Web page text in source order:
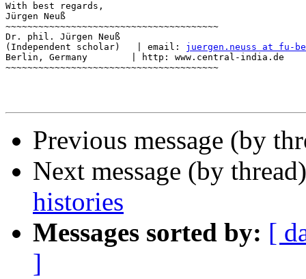
With best regards,
Jürgen Neuß
~~~~~~~~~~~~~~~~~~~~~~~~~~~~~~~~~~~~~~~
Dr. phil. Jürgen Neuß
(Independent scholar)   | email: juergen.neuss at fu-
Berlin, Germany	       | http: www.central-india.de
~~~~~~~~~~~~~~~~~~~~~~~~~~~~~~~~~~~~~~~
Previous message (by
Next message (by
histories
Messages sorted by: [
]